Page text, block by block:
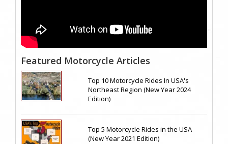
Featured Motorcycle Articles
Top 10 Motorcycle Rides In USA's
Northeast Region (New Year 2024
Edition)
Top 5 Motorcycle Rides in the USA
(New Year 2021 Edition)